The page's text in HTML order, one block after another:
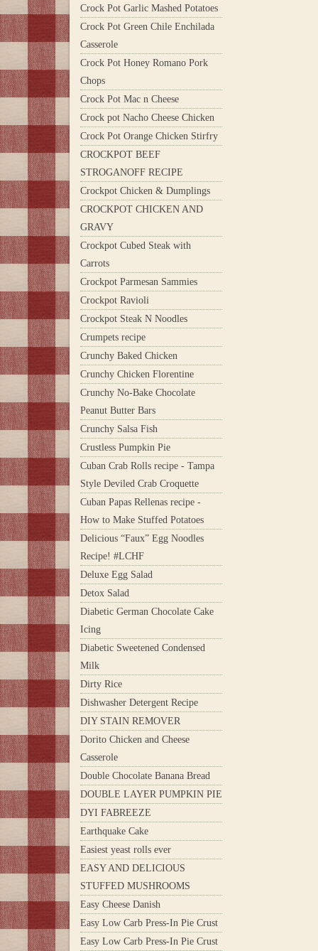
Crock Pot Garlic Mashed Potatoes
Crock Pot Green Chile Enchilada
Casserole
Crock Pot Honey Romano Pork
Chops
Crock Pot Mac n Cheese
Crock pot Nacho Cheese Chicken
Crock Pot Orange Chicken Stirfry
CROCKPOT BEEF
STROGANOFF RECIPE
Crockpot Chicken & Dumplings
CROCKPOT CHICKEN AND
GRAVY
Crockpot Cubed Steak with
Carrots
Crockpot Parmesan Sammies
Crockpot Ravioli
Crockpot Steak N Noodles
Crumpets recipe
Crunchy Baked Chicken
Crunchy Chicken Florentine
Crunchy No-Bake Chocolate
Peanut Butter Bars
Crunchy Salsa Fish
Crustless Pumpkin Pie
Cuban Crab Rolls recipe - Tampa
Style Deviled Crab Croquette
Cuban Papas Rellenas recipe -
How to Make Stuffed Potatoes
Delicious “Faux” Egg Noodles
Recipe! #LCHF
Deluxe Egg Salad
Detox Salad
Diabetic German Chocolate Cake
Icing
Diabetic Sweetened Condensed
Milk
Dirty Rice
Dishwasher Detergent Recipe
DIY STAIN REMOVER
Dorito Chicken and Cheese
Casserole
Double Chocolate Banana Bread
DOUBLE LAYER PUMPKIN PIE
DYI FABREEZE
Earthquake Cake
Easiest yeast rolls ever
EASY AND DELICIOUS
STUFFED MUSHROOMS
Easy Cheese Danish
Easy Low Carb Press-In Pie Crust
Easy Low Carb Press-In Pie Crust